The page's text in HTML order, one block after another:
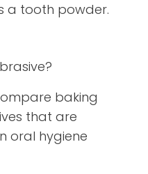
a tooth powder.
baking
that are
oral hygiene